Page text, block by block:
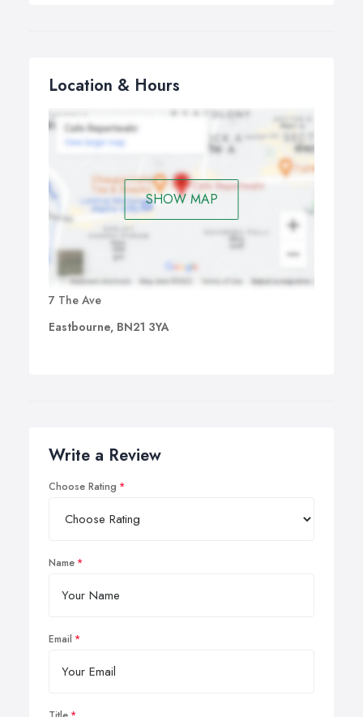
Location & Hours
SHOW MAP
7 The Ave
Eastbourne, BN21 3YA
Write a Review
Choose Rating
Name
Email